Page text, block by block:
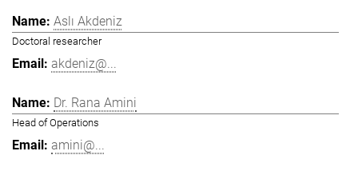
Aslı Akdeniz
Doctoral researcher
akdeniz@...
Dr. Rana Amini
Head of Operations
amini@...